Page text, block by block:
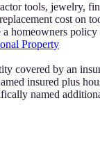
tools, jewelry,
cost on
a homeowners
Property
covered by an
insured plus
named